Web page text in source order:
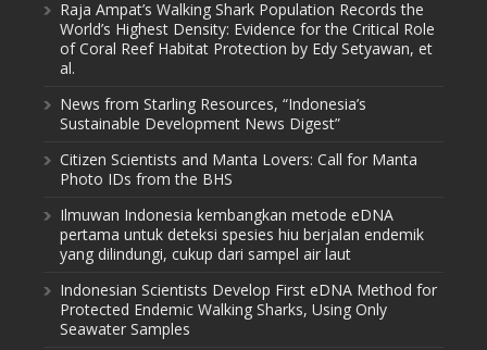
Raja Ampat’s Walking Shark Population Records the
World’s Highest Density: Evidence for the Critical Role
of Coral Reef Habitat Protection by Edy Setyawan, et
al.
News from Starling Resources, “Indonesia’s
Sustainable Development News Digest”
Citizen Scientists and Manta Lovers: Call for Manta
Photo IDs from the BHS
Ilmuwan Indonesia kembangkan metode eDNA
pertama untuk deteksi spesies hiu berjalan endemik
yang dilindungi, cukup dari sampel air laut
Indonesian Scientists Develop First eDNA Method for
Protected Endemic Walking Sharks, Using Only
Seawater Samples